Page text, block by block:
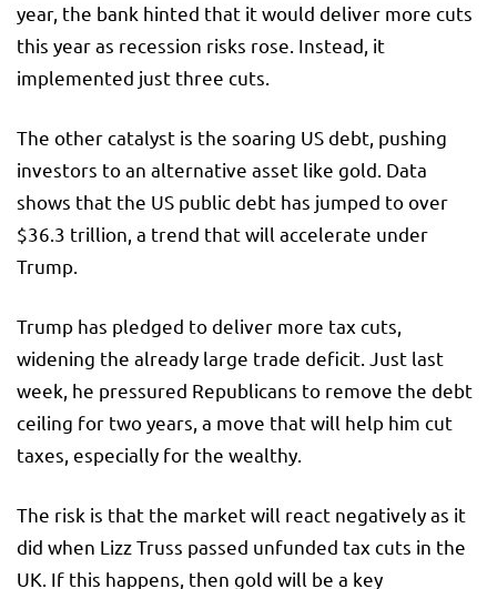
year, the bank hinted that it would deliver more cuts
this year as recession risks rose. Instead, it
implemented just three cuts.
The other catalyst is the soaring US debt, pushing
investors to an alternative asset like gold. Data
shows that the US public debt has jumped to over
$36.3 trillion, a trend that will accelerate under
Trump.
Trump has pledged to deliver more tax cuts,
widening the already large trade deficit. Just last
week, he pressured Republicans to remove the debt
ceiling for two years, a move that will help him cut
taxes, especially for the wealthy.
The risk is that the market will react negatively as it
did when Lizz Truss passed unfunded tax cuts in the
UK. If this happens, then gold will be a key